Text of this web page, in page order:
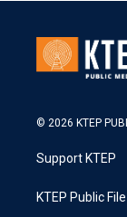
© 2026 KTEP
Support KTEP
KTEP Public File